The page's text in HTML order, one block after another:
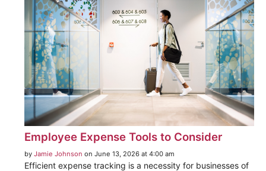
Employee Expense Tools to Consider
by Jamie Johnson on June 13, 2026 at 4:00 am
Efficient expense tracking is a necessity for businesses of